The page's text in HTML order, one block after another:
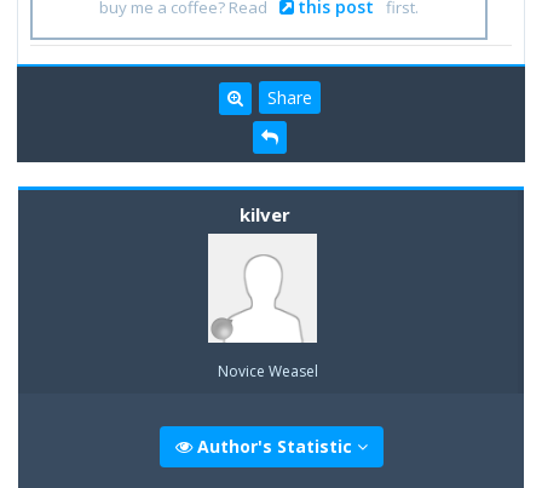
buy me a coffee? Read this post first.
Share
kilver
Novice Weasel
Author's Statistic